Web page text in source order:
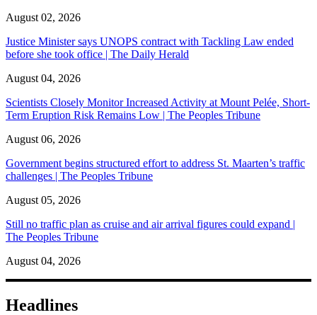
August 02, 2026
Justice Minister says UNOPS contract with Tackling Law ended
before she took office | The Daily Herald
August 04, 2026
Scientists Closely Monitor Increased Activity at Mount Pelée, Short-
Term Eruption Risk Remains Low | The Peoples Tribune
August 06, 2026
Government begins structured effort to address St. Maarten’s traffic
challenges | The Peoples Tribune
August 05, 2026
Still no traffic plan as cruise and air arrival figures could expand |
The Peoples Tribune
August 04, 2026
Headlines